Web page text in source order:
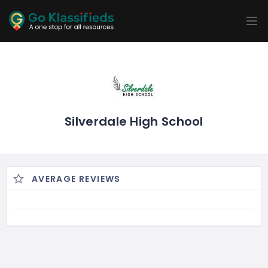
ADD
BUSINESS
LISTINGS
LOCATION
Silverdale High School
AVERAGE REVIEWS